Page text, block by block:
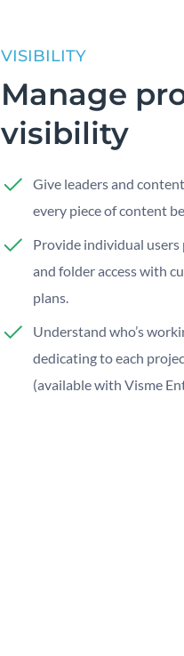
VISIBILITY
Manage
visibility
Give leaders and
every piece of content
Provide individual users
and folder access with
plans.
Understand who’s
dedicating to each
(available with Visme